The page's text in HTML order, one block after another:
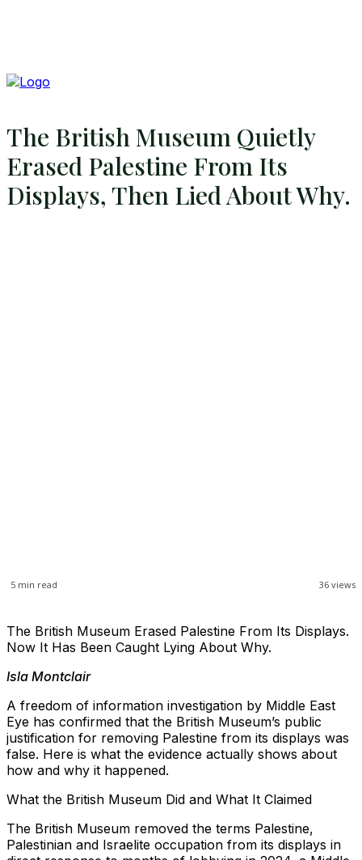
The British Museum Quietly
Erased Palestine From Its
Displays, Then Lied About Why.
36 views
5 min read
The British Museum Erased Palestine From Its Displays.
Now It Has Been Caught Lying About Why.
Isla Montclair
A freedom of information investigation by Middle East
Eye has confirmed that the British Museum’s public
justification for removing Palestine from its displays was
false. Here is what the evidence actually shows about
how and why it happened.
What the British Museum Did and What It Claimed
The British Museum removed the terms Palestine,
Palestinian and Israelite occupation from its displays in